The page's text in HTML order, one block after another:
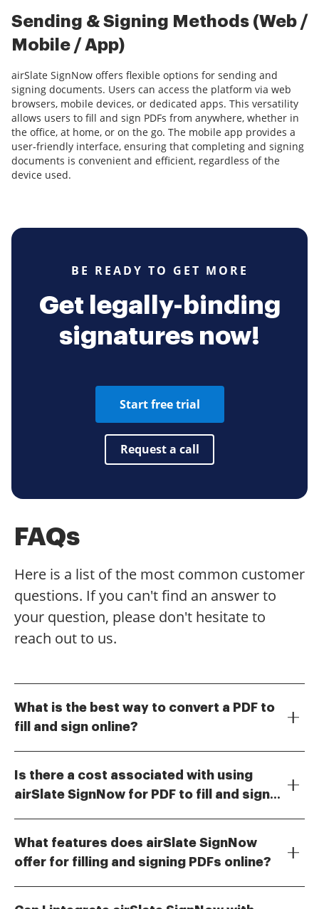
Sending & Signing Methods (Web /
Mobile / App)
airSlate SignNow offers flexible options for sending and
signing documents. Users can access the platform via web
browsers, mobile devices, or dedicated apps. This versatility
allows users to fill and sign PDFs from anywhere, whether in
the office, at home, or on the go. The mobile app provides a
user-friendly interface, ensuring that completing and signing
documents is convenient and efficient, regardless of the
device used.
BE READY TO GET MORE
Get legally-binding
signatures now!
Start free trial
Request a call
FAQs
Here is a list of the most common customer
questions. If you can't find an answer to
your question, please don't hesitate to
reach out to us.
What is the best way to convert a PDF to
fill and sign online?
your PDF document, add fillable fields, and share it
with others for signing. This process ensures that
Is there a cost associated with using
airSlate SignNow for PDF to fill and sign
monthly or annual subscriptions, which provide
access to features for converting PDFs to fill and sign
What features does airSlate SignNow
offer for filling and signing PDFs online?